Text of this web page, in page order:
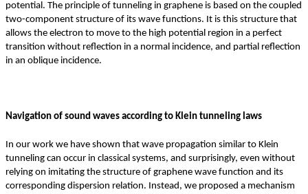
potential. The principle of tunneling in graphene is based on the coupled
two-component structure of its wave functions. It is this structure that
allows the electron to move to the high potential region in a perfect
transition without reflection in a normal incidence, and partial reflection
in an oblique incidence.
Navigation of sound waves according to Klein tunneling laws
In our work we have shown that wave propagation similar to Klein
tunneling can occur in classical systems, and surprisingly, even without
relying on imitating the structure of graphene wave function and its
corresponding dispersion relation. Instead, we proposed a mechanism